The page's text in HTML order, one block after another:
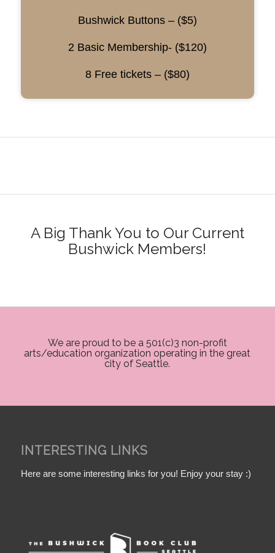
Bushwick Buttons – ($5)
2 Basic Membership- ($120)
8 Free tickets – ($80)
A Big Thank You to Our Current
Bushwick Members!
We are proud to be a 501(c)3 non-profit
arts/education organization operating in the great
city of Seattle.
INTERESTING LINKS
Here are some interesting links for you! Enjoy your stay :)